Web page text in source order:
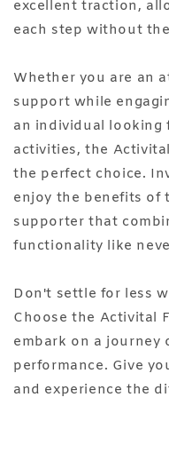
excellent traction,
each step without
Whether you are an
support while
an individual looking
activities, the
the perfect choice.
enjoy the benefits of
supporter that
functionality like
Don't settle for less
Choose the Activital
embark on a journey
performance. Give
and experience the